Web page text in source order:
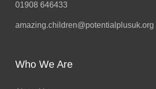
01908 646433
amazing.children@potentialplusuk.org
Who We Are